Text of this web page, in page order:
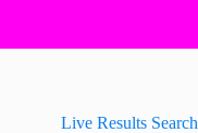
Live Results Search